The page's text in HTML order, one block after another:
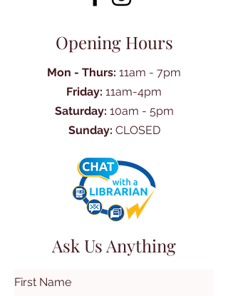
Opening Hours
Mon - Thurs: 11am - 7pm
Friday: 11am-4pm
Saturday: 10am - 5pm
Sunday: CLOSED
Ask Us Anything
First Name